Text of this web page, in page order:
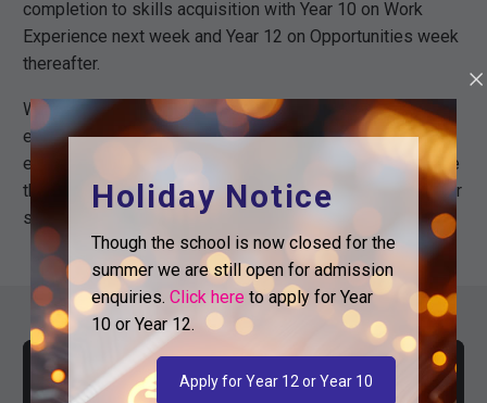
completion to skills acquisition with Year 10 on Work
Experience next week and Year 12 on Opportunities week
thereafter.
We have meticulously planned every school day to the
end of the year with important lessons and events on
each day. Attendance at this time of year is vital to ensure
that students continue to push forward. Thank you for your
support in maintaining high levels of attendance.
Holiday Notice
Though the school is now closed for the
summer we are still open for admission
enquiries. Click hereto apply for Year
10 or Year 12.
Apply for Year 12 or Year 10